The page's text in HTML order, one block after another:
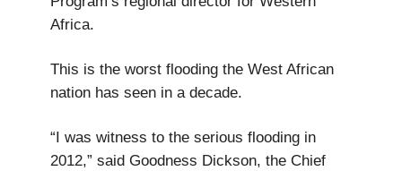
Africa.
This is the worst flooding the West African
nation has seen in a decade.
“I was witness to the serious flooding in
2012,” said Goodness Dickson, the Chief